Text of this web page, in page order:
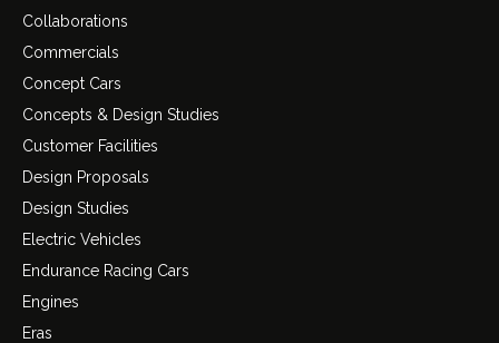
Collaborations
Commercials
Concept Cars
Concepts & Design Studies
Customer Facilities
Design Proposals
Design Studies
Electric Vehicles
Endurance Racing Cars
Engines
Eras